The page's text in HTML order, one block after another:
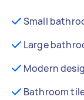
Small
Large
Modern
Bathroom